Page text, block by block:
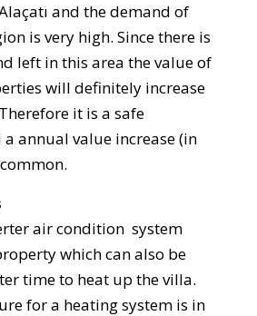
and the demand of
is very high. Since there is
left in this area the value of
will definitely increase
it is a safe
annual value increase (in
air condition system
which can also be
time to heat up the villa.
for a heating system is in